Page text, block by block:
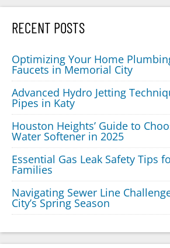
RECENT POSTS
Optimizing Your Home
Faucets in Memorial City
Advanced Hydro Jetting
Pipes in Katy
Houston Heights’ Guide to
Water Softener in 2025
Essential Gas Leak Safety Tips
Families
Navigating Sewer Line
City’s Spring Season